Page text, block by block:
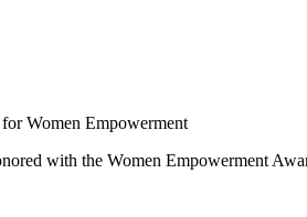
with the Women Empowerment